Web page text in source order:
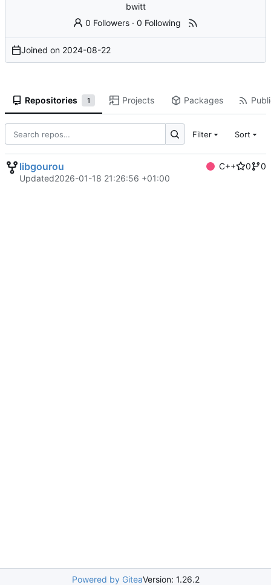
bwitt
0 Followers ·0 Following
Joined on 2024-08-22
Repositories 1 Projects Packages
Filter Sort
libgourou C++ 0
0
Updated2026-01-18 21:26:56 +01:00
Powered by GiteaVersion: 1.26.2